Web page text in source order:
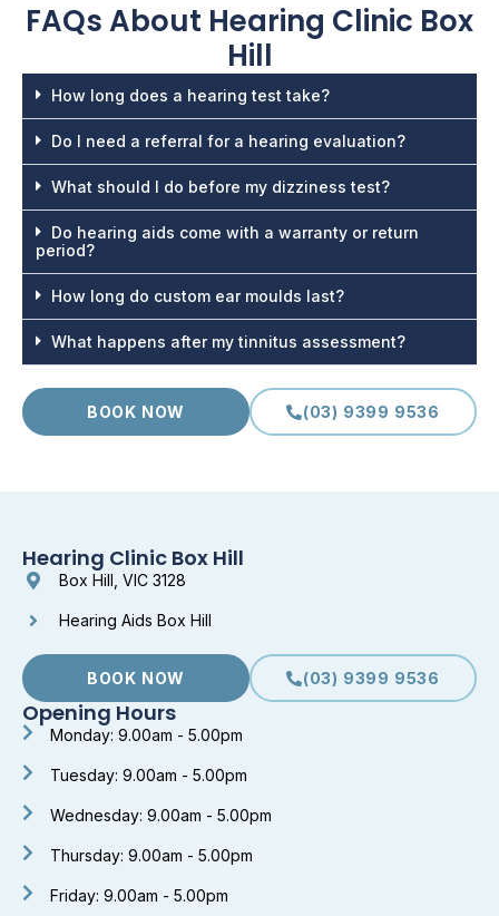
FAQs About Hearing Clinic Box
Hill
How long does a hearing test take?
Do I need a referral for a hearing evaluation?
What should I do before my dizziness test?
Do hearing aids come with a warranty or return
period?
How long do custom ear moulds last?
What happens after my tinnitus assessment?
BOOK NOW (03) 9399 9536
Hearing Clinic Box Hill
Box Hill, VIC 3128
Hearing Aids Box Hill
BOOK NOW (03) 9399 9536
Opening Hours
Monday: 9.00am - 5.00pm
Tuesday: 9.00am - 5.00pm
Wednesday: 9.00am - 5.00pm
Thursday: 9.00am - 5.00pm
Friday: 9.00am - 5.00pm